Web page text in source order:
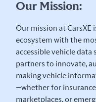
Our Mission:
Our mission at
ecosystem with the
accessible vehicle data
partners to innovate,
making vehicle
—whether for
marketplaces, or